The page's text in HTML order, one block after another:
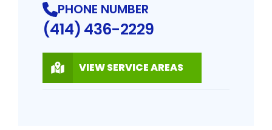
PHONE NUMBER
(414) 436-2229
VIEW SERVICE AREAS